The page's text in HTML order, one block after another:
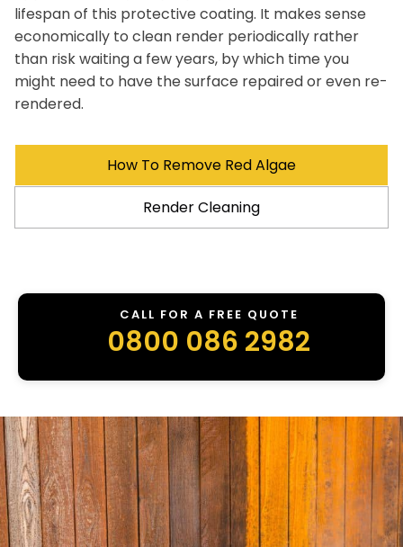
lifespan of this protective coating. It makes sense
economically to clean render periodically rather
than risk waiting a few years, by which time you
might need to have the surface repaired or even re-
rendered.
How To Remove Red Algae
Render Cleaning
CALL FOR A FREE QUOTE
0800 086 2982